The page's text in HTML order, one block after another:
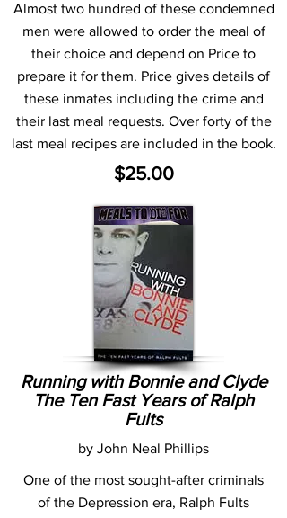
Almost two hundred of these condemned
men were allowed to order the meal of
their choice and depend on Price to
prepare it for them. Price gives details of
these inmates including the crime and
their last meal requests. Over forty of the
last meal recipes are included in the book.
$25.00
Running with Bonnie and Clyde
The Ten Fast Years of Ralph
Fults
by John Neal Phillips
One of the most sought-after criminals
of the Depression era, Ralph Fults